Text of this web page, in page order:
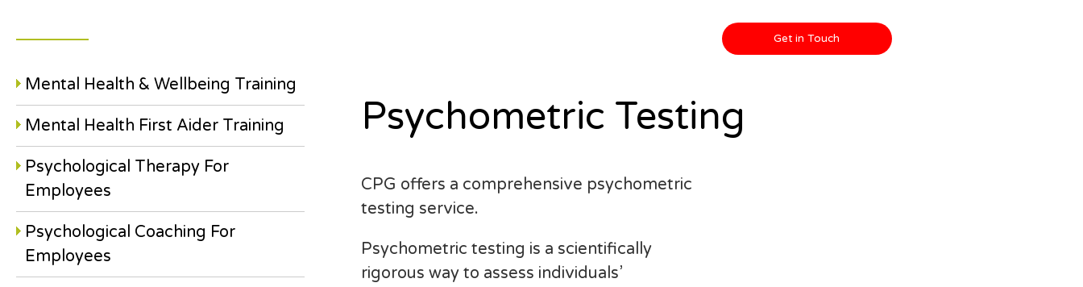
Mental Health & Wellbeing Training
Mental Health First Aider Training
Psychological Therapy For
Employees
Psychological Coaching For
Employees
Get in Touch
Psychometric Testing
CPG offers a comprehensive psychometric
testing service.
Psychometric testing is a scientifically
rigorous way to assess individuals’